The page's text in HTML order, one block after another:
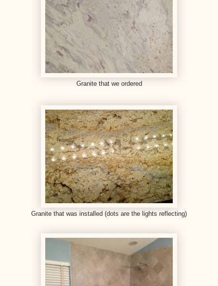
Granite that we ordered
Granite that was installed (dots are the lights reflecting)